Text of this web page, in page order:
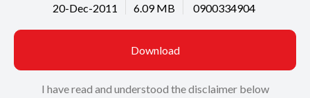
20-Dec-2011
6.09 MB
0900334904
Download
I have read and understood the disclaimer below